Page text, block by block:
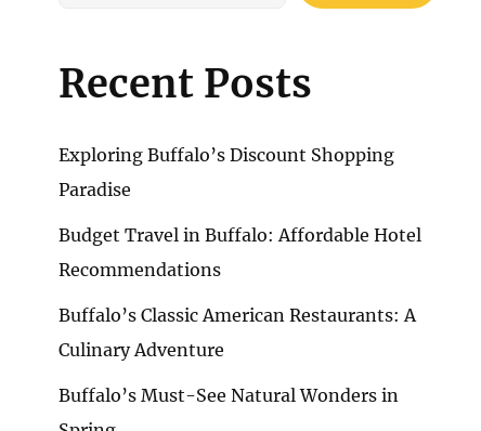
Recent Posts
Exploring Buffalo’s Discount Shopping
Paradise
Budget Travel in Buffalo: Affordable Hotel
Recommendations
Buffalo’s Classic American Restaurants: A
Culinary Adventure
Buffalo’s Must-See Natural Wonders in